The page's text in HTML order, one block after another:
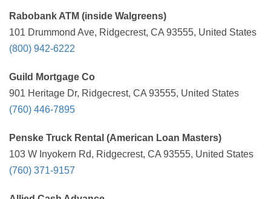
Rabobank ATM (inside Walgreens)
101 Drummond Ave, Ridgecrest, CA 93555, United States
(800) 942-6222
Guild Mortgage Co
901 Heritage Dr, Ridgecrest, CA 93555, United States
(760) 446-7895
Penske Truck Rental (American Loan Masters)
103 W Inyokern Rd, Ridgecrest, CA 93555, United States
(760) 371-9157